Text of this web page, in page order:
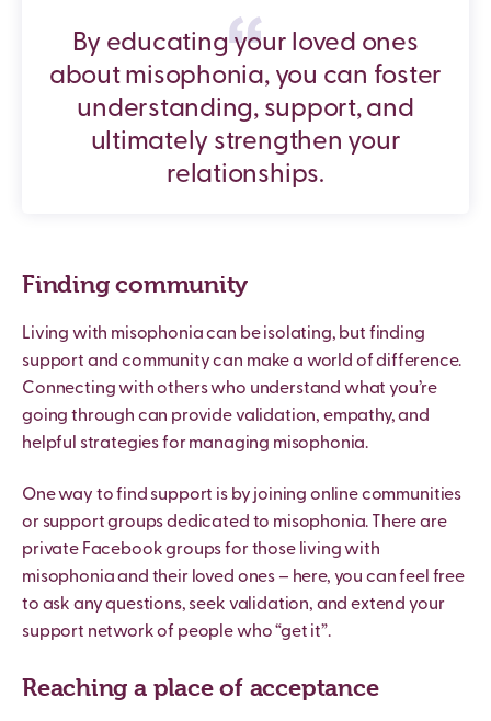
By educating your loved ones
about misophonia, you can foster
understanding, support, and
ultimately strengthen your
relationships.
Finding community
Living with misophonia can be isolating, but finding
support and community can make a world of difference.
Connecting with others who understand what you’re
going through can provide validation, empathy, and
helpful strategies for managing misophonia.
One way to find support is by joining online communities
or support groups dedicated to misophonia. There are
private Facebook groups for those living with
misophonia and their loved ones – here, you can feel free
to ask any questions, seek validation, and extend your
support network of people who “get it”.
Reaching a place of acceptance